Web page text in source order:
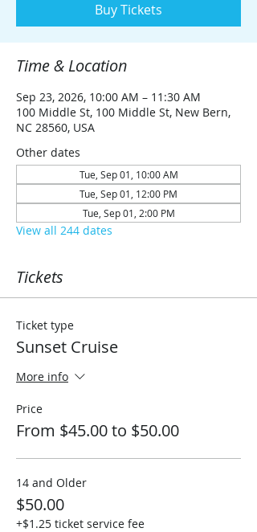
Buy Tickets
Time & Location
Sep 23, 2026, 10:00 AM – 11:30 AM
100 Middle St, 100 Middle St, New Bern,
NC 28560, USA
Other dates
Tue, Sep 01, 10:00 AM
Tue, Sep 01, 12:00 PM
Tue, Sep 01, 2:00 PM
View all 244 dates
Tickets
Ticket type
Sunset Cruise
More info
Price
From $45.00 to $50.00
14 and Older
$50.00
+$1.25 ticket service fee